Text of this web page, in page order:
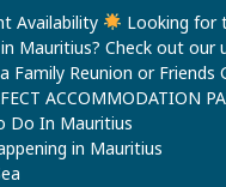
Availability
Looking for
Mauritius? Check out our
Family Reunion or Friends
ACCOMMODATION
Do In Mauritius
in Mauritius